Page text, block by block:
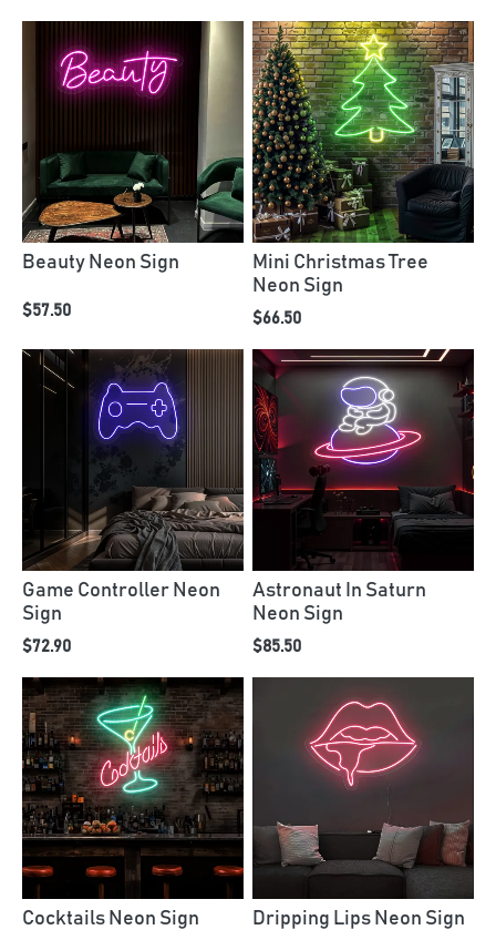
Beauty Neon Sign
$57.50
Mini Christmas Tree
Neon Sign
$66.50
Game Controller Neon
Sign
$72.90
Astronaut In Saturn
Neon Sign
$85.50
Cocktails Neon Sign Dripping Lips Neon Sign